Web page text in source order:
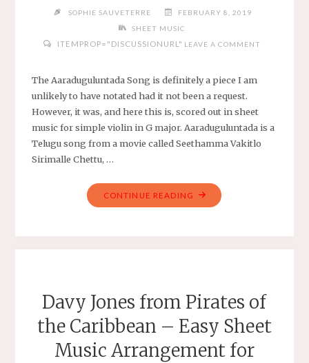
SOPHIE SAUVETERRE
FEBRUARY 8, 2019
SHEET MUSIC
ITEMPROP="DISCUSSIONURL" LEAVE A COMMENT
The Aaraduguluntada Song is definitely a piece I am
unlikely to have notated had it not been a request.
However, it was, and here this is, scored out in sheet
music for simple violin in G major. Aaraduguluntada is a
Telugu song from a movie called Seethamma Vakitlo
Sirimalle Chettu, …
CONTINUE READING "AARADUGULUNTADA
SONG
–
SHEET
MUSIC
FOR
Davy Jones from Pirates of
the Caribbean – Easy Sheet
Music Arrangement for